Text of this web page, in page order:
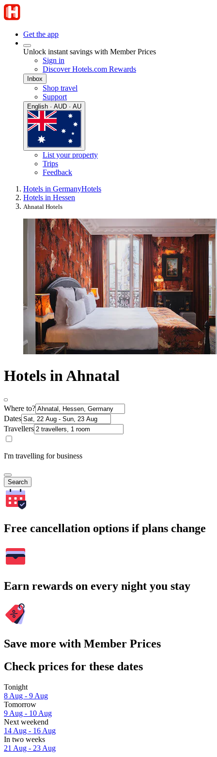
Get the app
Unlock instant savings with Member Prices
Sign in
Discover Hotels.com Rewards
Inbox
Shop travel
Support
English · AUD · AU
List your property
Trips
Feedback
Hotels in GermanyHotels
Hotels in Hessen
Ahnatal Hotels
Hotels in Ahnatal
Where to?
Dates
Travellers
I'm travelling for business
Search
Free cancellation options if plans change
Earn rewards on every night you stay
Save more with Member Prices
Check prices for these dates
Tonight
8 Aug - 9 Aug
Tomorrow
9 Aug - 10 Aug
Next weekend
14 Aug - 16 Aug
In two weeks
21 Aug - 23 Aug